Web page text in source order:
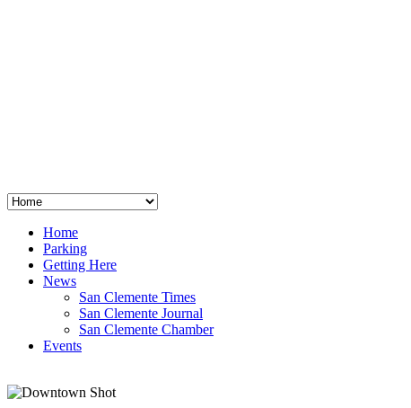
Home
Parking
Getting Here
News
San Clemente Times
San Clemente Journal
San Clemente Chamber
Events